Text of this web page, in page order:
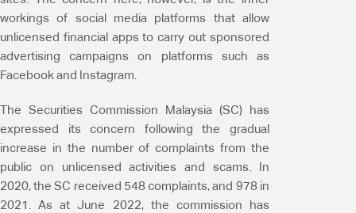
workings of social media platforms that allow
unlicensed financial apps to carry out sponsored
advertising campaigns on platforms such as
Facebook and Instagram.
The Securities Commission Malaysia (SC) has
expressed its concern following the gradual
increase in the number of complaints from the
public on unlicensed activities and scams. In
2020, the SC received 548 complaints, and 978 in
2021. As at June 2022, the commission has